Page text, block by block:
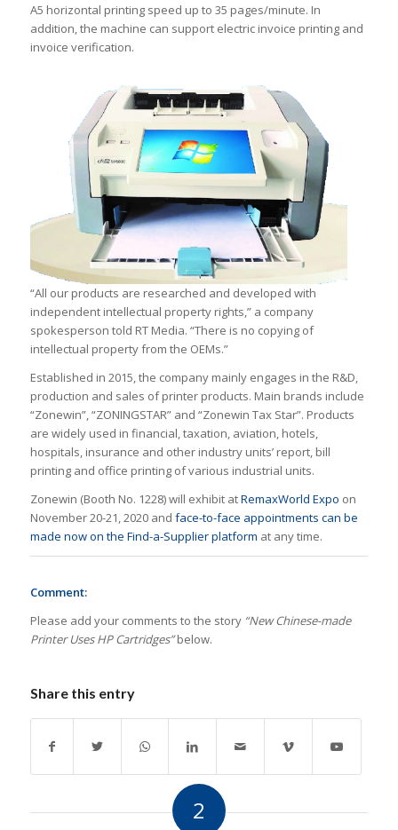
A5 horizontal printing speed up to 35 pages/minute. In
addition, the machine can support electric invoice printing and
invoice verification.
“All our products are researched and developed with
independent intellectual property rights,” a company
spokesperson told RT Media. “There is no copying of
intellectual property from the OEMs.”
Established in 2015, the company mainly engages in the R&D,
production and sales of printer products. Main brands include
“Zonewin”, “ZONINGSTAR” and “Zonewin Tax Star”. Products
are widely used in financial, taxation, aviation, hotels,
hospitals, insurance and other industry units’ report, bill
printing and office printing of various industrial units.
Zonewin (Booth No. 1228) will exhibit atRemaxWorld Expo on
November 20-21, 2020 and face-to-face appointments can be
made now on the Find-a-Supplier platform at any time.
Comment:
Please add your comments to the story “New Chinese-made
Printer Uses HP Cartridges”below.
Share this entry
2